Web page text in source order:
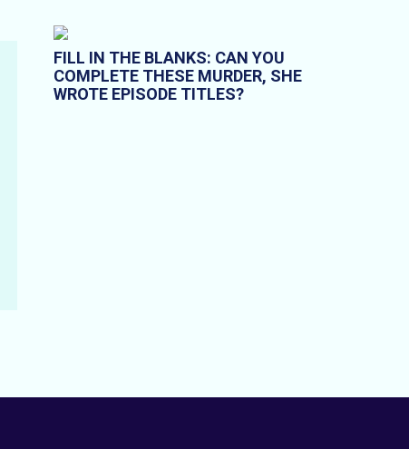
FILL IN THE BLANKS: CAN YOU
COMPLETE THESE MURDER, SHE
WROTE EPISODE TITLES?